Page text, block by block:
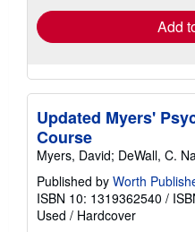
Add
Updated Myers'
Course
Myers, David; DeWall, C.
Published by Worth
ISBN 10: 1319362540 /
Used / Hardcover